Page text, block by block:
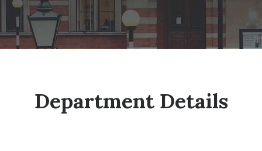
Department Details